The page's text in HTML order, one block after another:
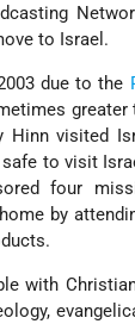
to Israel.
due to the
greater
Hinn visited
to visit
four
by
with